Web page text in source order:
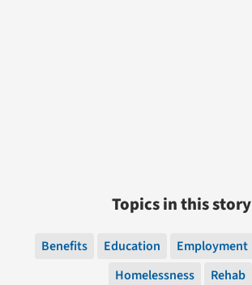
Topics in this story
Benefits Education Employment
Homelessness
Rehab